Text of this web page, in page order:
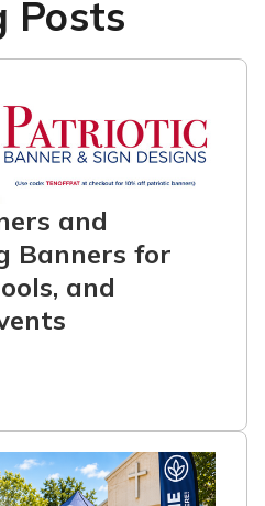
Posts
and
Banners for
and